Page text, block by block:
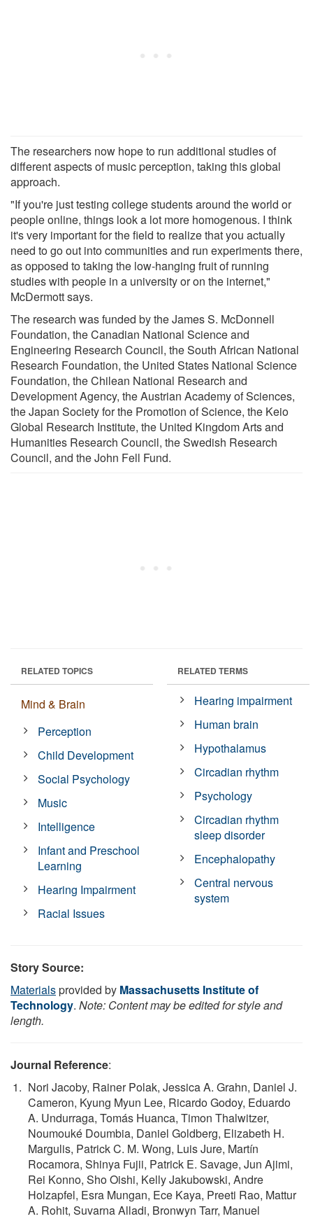
The researchers now hope to run additional studies of
different aspects of music perception, taking this global
approach.
"If you're just testing college students around the world or
people online, things look a lot more homogenous. I think
it's very important for the field to realize that you actually
need to go out into communities and run experiments there,
as opposed to taking the low-hanging fruit of running
studies with people in a university or on the internet,"
McDermott says.
The research was funded by the James S. McDonnell
Foundation, the Canadian National Science and
Engineering Research Council, the South African National
Research Foundation, the United States National Science
Foundation, the Chilean National Research and
Development Agency, the Austrian Academy of Sciences,
the Japan Society for the Promotion of Science, the Keio
Global Research Institute, the United Kingdom Arts and
Humanities Research Council, the Swedish Research
Council, and the John Fell Fund.
RELATED TOPICS
Mind & Brain
Perception
Child Development
Social Psychology
Music
Intelligence
Infant and Preschool
Learning
Hearing Impairment
Racial Issues
RELATED TERMS
Hearing impairment
Human brain
Hypothalamus
Circadian rhythm
Psychology
Circadian rhythm
sleep disorder
Encephalopathy
Central nervous
system
Story Source:
Materialsprovided by Massachusetts Institute of
Technology. Note: Content may be edited for style and
length.
Journal Reference:
Nori Jacoby, Rainer Polak, Jessica A. Grahn, Daniel J.
Cameron, Kyung Myun Lee, Ricardo Godoy, Eduardo
A. Undurraga, Tomás Huanca, Timon Thalwitzer,
Noumouké Doumbia, Daniel Goldberg, Elizabeth H.
Margulis, Patrick C. M. Wong, Luis Jure, Martín
Rocamora, Shinya Fujii, Patrick E. Savage, Jun Ajimi,
Rei Konno, Sho Oishi, Kelly Jakubowski, Andre
Holzapfel, Esra Mungan, Ece Kaya, Preeti Rao, Mattur
A. Rohit, Suvarna Alladi, Bronwyn Tarr, Manuel